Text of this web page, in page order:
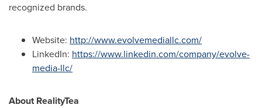
recognized brands.
Website: http://www.evolvemediallc.com/
LinkedIn: https://www.linkedin.com/company/evolve-
media-llc/
About RealityTea